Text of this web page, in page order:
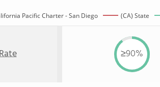
Pacific Charter - San Diego (CA) State
≥90%